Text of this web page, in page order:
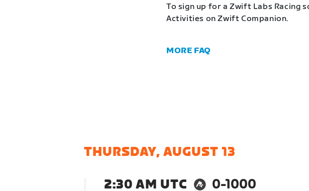
To sign up for a Zwift Labs Racing
Activities on Zwift Companion.
MORE FAQ
THURSDAY, AUGUST 13
2:30 AM UTC 0-1000